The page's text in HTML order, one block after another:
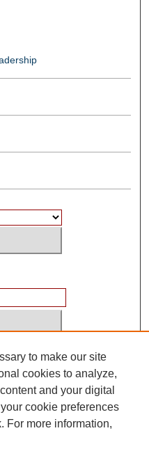
1250
to make our site
cookies to analyze,
and your digital
cookie preferences
For more information,